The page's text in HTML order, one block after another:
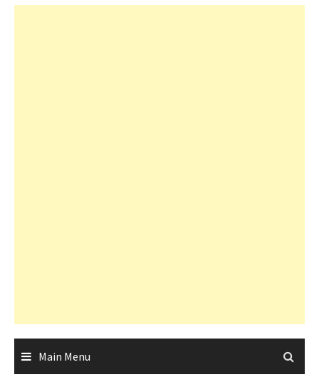
Main Menu